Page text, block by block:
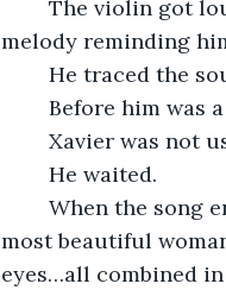
melody reminding
He traced the
Before him was a
Xavier was not
	He waited.
most beautiful
eyes…all combined